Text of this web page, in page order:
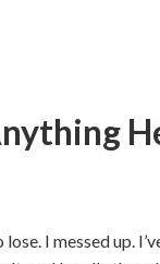
I messed up.